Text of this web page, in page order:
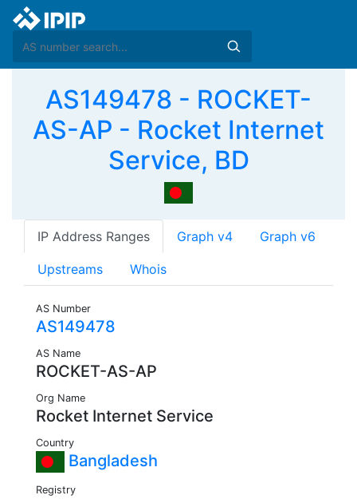
AS149478 - ROCKET-
AS-AP - Rocket Internet
Service, BD
IP Address Ranges Graph v4 Graph v6
Upstreams Whois
AS Number
AS149478
AS Name
ROCKET-AS-AP
Org Name
Rocket Internet Service
Country
Bangladesh
Registry